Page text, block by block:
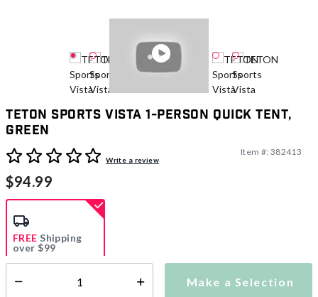
TETON Sports Vista 1-Person Quick Tent,
Green
4 out of 5 Customer RatingWrite a review
Item #: 382413
$94.99
Make a Selection
FREE Shipping
over $99